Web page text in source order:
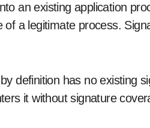
an existing application
a legitimate process.
definition has no existing
it without signature